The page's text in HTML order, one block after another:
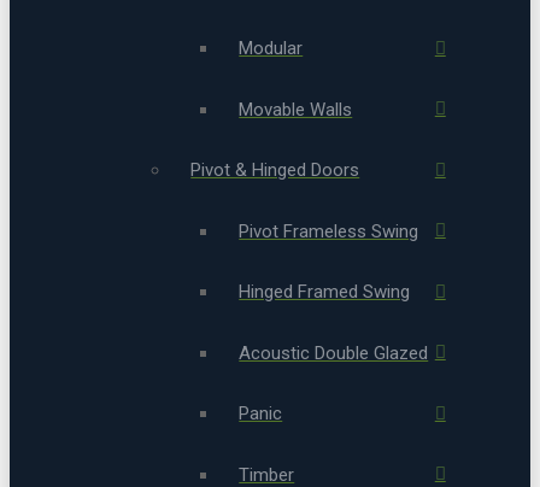
Modular
Movable Walls
Pivot & Hinged Doors
Pivot Frameless Swing
Hinged Framed Swing
Acoustic Double Glazed
Panic
Timber